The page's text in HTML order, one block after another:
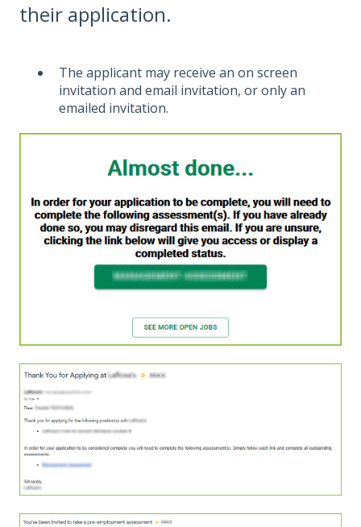
their application.
The applicant may receive an on screen
invitation and email invitation, or only an
emailed invitation.